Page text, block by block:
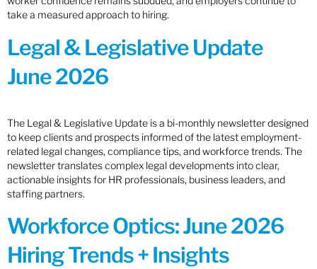
take a measured approach to hiring.
Legal & Legislative Update
June 2026
The Legal & Legislative Update is a bi-monthly newsletter designed
to keep clients and prospects informed of the latest employment-
related legal changes, compliance tips, and workforce trends. The
newsletter translates complex legal developments into clear,
actionable insights for HR professionals, business leaders, and
staffing partners.
Workforce Optics: June 2026
Hiring Trends + Insights